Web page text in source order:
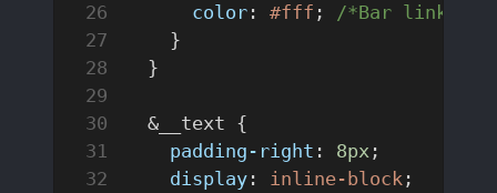
      color
: #fff ; /*Bar link
    }
  }
  &__text {
    padding-right
: 8px ;
    display
: inline-block ;